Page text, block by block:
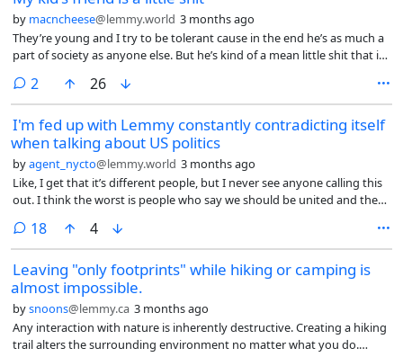
guy walked up to her, asked for her number, and that was it. No effort
needed. I’ve put so much effort, only to never see anything of
promise.
by macncheese@lemmy.world 3 months ago
They’re young and I try to be tolerant cause in the end he’s as much a
part of society as anyone else. But he’s kind of a mean little shit that is
want to pry and ask his parents. He’s the kind of kid that sees red
when he gets mad and can’t control it. I have no idea why my kid
gravitates towards him but also glad he can make friends with people
like this cause I truly believe if you don’t support kids like this they’ll be
ostracized and fall into some pretty terrible online influences etc as
they get older. But man it’s like stressful to hang out with him. He’s so
antagonistic and mean spirited. Alas, such is parenting.
2 comments
26
I'm fed up with Lemmy constantly contradicting itself
when talking about US politics
byagent_nycto@lemmy.world 3 months ago
Like, I get that it’s different people, but I never see anyone calling this
out. I think the worst is people who say we should be united and then
18comments
4
Leaving "only footprints" while hiking or camping is
almost impossible.
bysnoons@lemmy.ca 3 months ago
Any interaction with nature is inherently destructive. Creating a hiking
trail alters the surrounding environment no matter what you do.